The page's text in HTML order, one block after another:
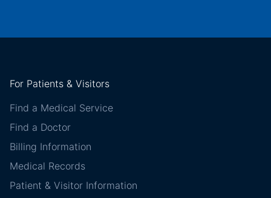
For Patients & Visitors
Find a Medical Service
Find a Doctor
Billing Information
Medical Records
Patient & Visitor Information